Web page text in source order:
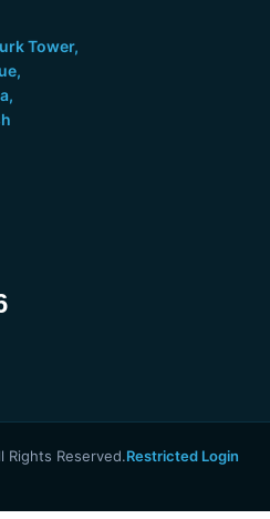
Tower,
Rights Reserved.Restricted Login